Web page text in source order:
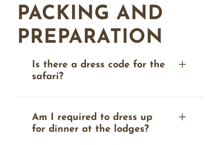
PACKING AND
PREPARATION
Is there a dress code for the
safari?
Am I required to dress up
for dinner at the lodges?